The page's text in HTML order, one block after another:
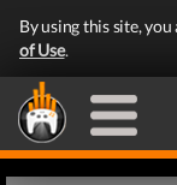
By using this site,
of Use.